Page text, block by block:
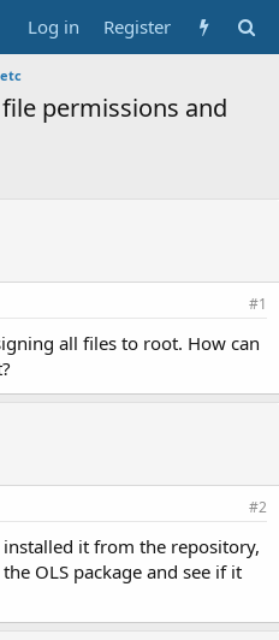
Log in Register
etc
permissions and
#1
all files to root. How can
#2
installed it from the repository,
OLS package and see if it